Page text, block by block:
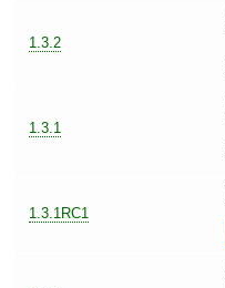
1.3.2
1.3.1
1.3.1RC1